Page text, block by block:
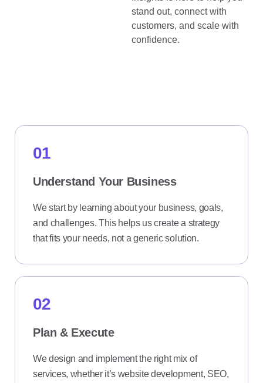
stand out, connect with
customers, and scale with
confidence.
01
Understand Your Business
We start by learning about your business, goals,
and challenges. This helps us create a strategy
that fits your needs, not a generic solution.
02
Plan & Execute
We design and implement the right mix of
services, whether it’s website development, SEO,